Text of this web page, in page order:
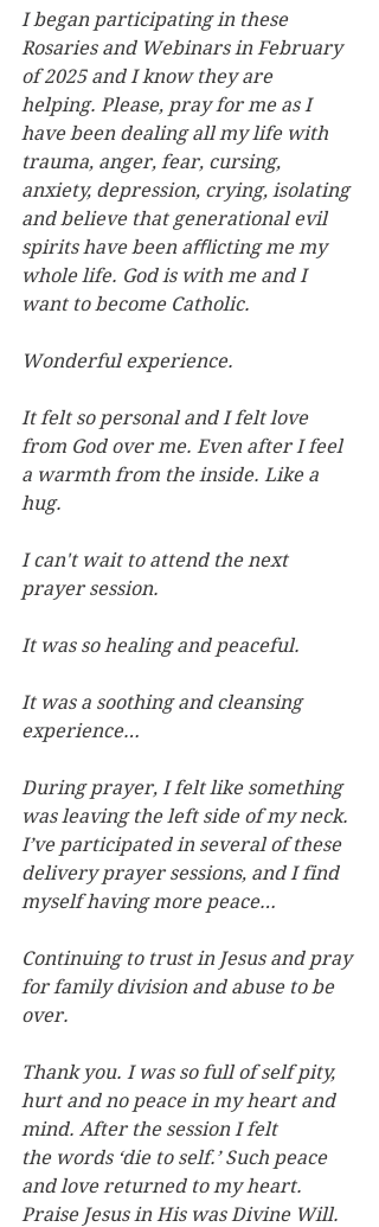
I began participating in these
Rosaries and Webinars in February
of 2025 and I know they are
helping. Please, pray for me as I
have been dealing all my life with
trauma, anger, fear, cursing,
anxiety, depression, crying, isolating
and believe that generational evil
spirits have been aﬄicting me my
whole life. God is with me and I
want to become Catholic.
Wonderful experience.
It felt so personal and I felt love
from God over me. Even after I feel
a warmth from the inside. Like a
hug.
I can't wait to attend the next
prayer session.
It was so healing and peaceful.
It was a soothing and cleansing
experience…
During prayer, I felt like something
was leaving the left side of my neck.
I’ve participated in several of these
delivery prayer sessions, and I find
myself having more peace…
Continuing to trust in Jesus and pray
for family division and abuse to be
over.
Thank you. I was so full of self pity,
hurt and no peace in my heart and
mind. After the session I felt
the words ‘die to self.’ Such peace
and love returned to my heart.
Praise Jesus in His was Divine Will.